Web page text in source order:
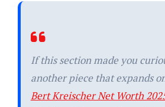
If this section made you
another piece that expands
Bert Kreischer Net Worth